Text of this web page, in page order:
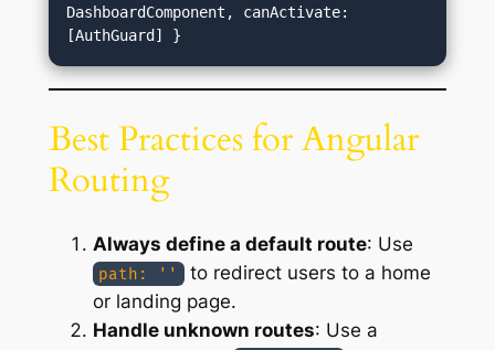
DashboardComponent, canActivate:
Best Practices for Angular
Routing
Always define a default route: Use
path: ''
to redirect users to a home
or landing page.
Handle unknown routes: Use a